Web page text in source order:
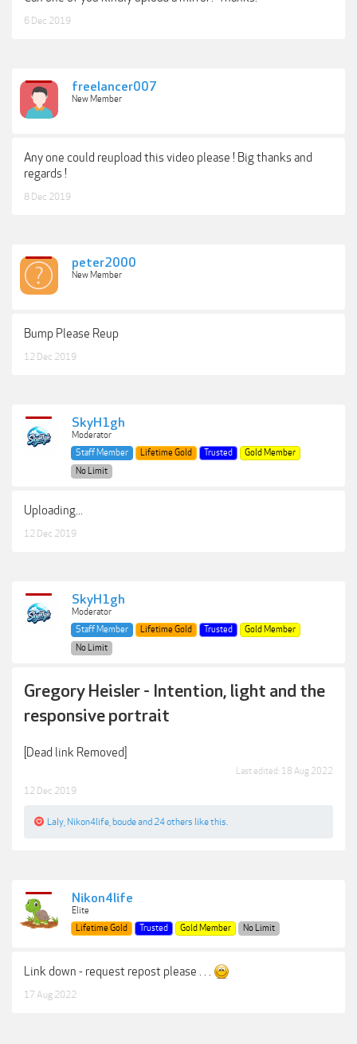
6 Dec 2019
freelancer007
New Member
Any one could reupload this video please ! Big thanks and
regards !
8 Dec 2019
peter2000
New Member
Bump Please Reup
12 Dec 2019
SkyH1gh
Moderator
Staff Member
Lifetime Gold Trusted
Gold Member
No Limit
Uploading...
12 Dec 2019
SkyH1gh
Moderator
Staff Member
Lifetime Gold Trusted
Gold Member
No Limit
Gregory Heisler - Intention, light and the
responsive portrait
[Dead link Removed]
Last edited: 18 Aug 2022
12 Dec 2019
Laly Nikon4life boudeand 24 others like this.
Nikon4life
Elite
Lifetime Gold
Trusted Gold Member No Limit
Link down - request repost please . . .
17 Aug 2022